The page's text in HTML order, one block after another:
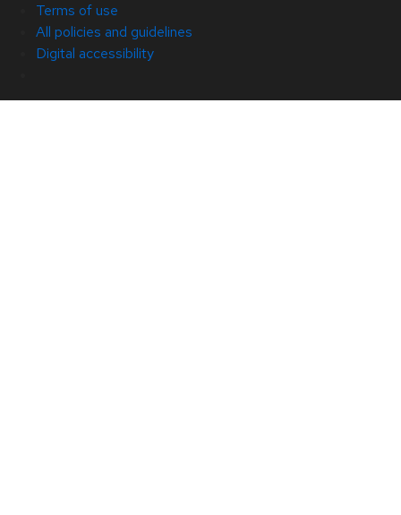
Terms of use
All policies and guidelines
Digital accessibility